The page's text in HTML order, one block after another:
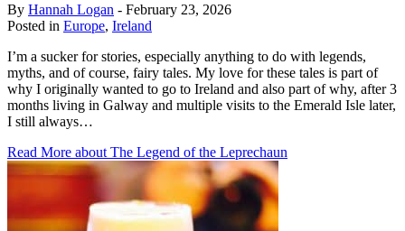
By Hannah Logan - February 23, 2026
Posted in Europe, Ireland
I’m a sucker for stories, especially anything to do with legends,
myths, and of course, fairy tales. My love for these tales is part of
why I originally wanted to go to Ireland and also part of why, after 3
months living in Galway and multiple visits to the Emerald Isle later,
I still always…
Read More about The Legend of the Leprechaun